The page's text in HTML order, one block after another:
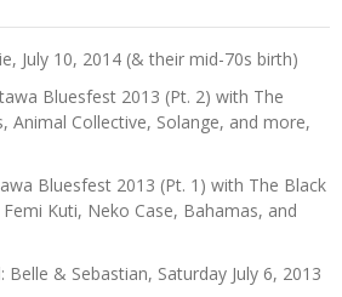
July 10, 2014 (& their mid-70s birth)
Bluesfest 2013 (Pt. 2) with The
Animal Collective, Solange, and more,
Bluesfest 2013 (Pt. 1) with The Black
Kuti, Neko Case, Bahamas, and
Belle & Sebastian, Saturday July 6, 2013